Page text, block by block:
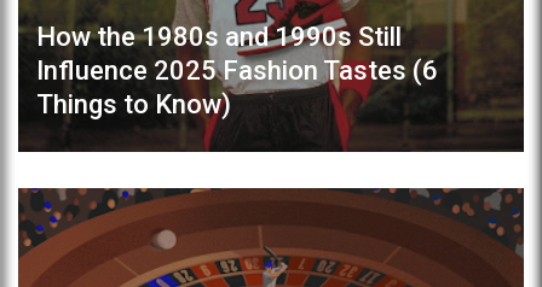
How the 1980s and 1990s Still
Influence 2025 Fashion Tastes (6
Things to Know)